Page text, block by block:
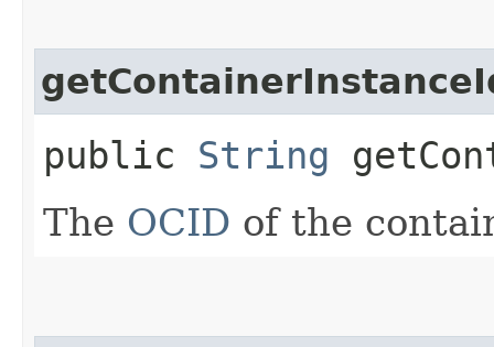
public String
The OCID of the